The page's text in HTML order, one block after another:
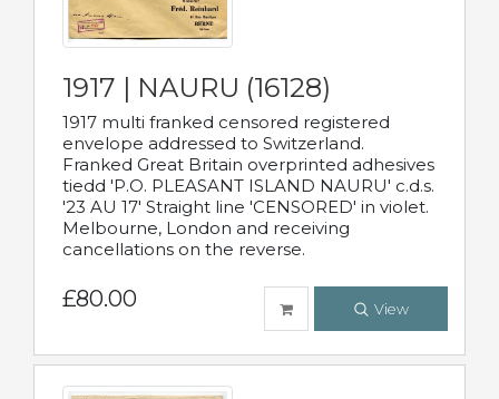
1917 | NAURU (16128)
1917 multi franked censored registered
envelope addressed to Switzerland.
Franked Great Britain overprinted adhesives
tiedd 'P.O. PLEASANT ISLAND NAURU' c.d.s.
'23 AU 17' Straight line 'CENSORED' in violet.
Melbourne, London and receiving
cancellations on the reverse.
£80.00 View